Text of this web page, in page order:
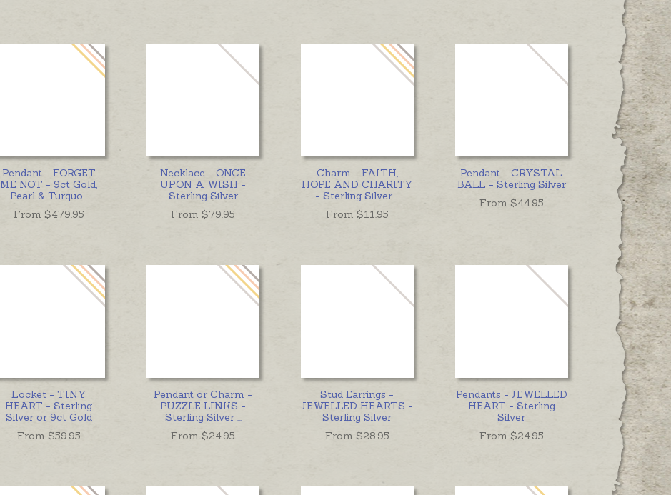
Pendant - FORGET
ME NOT - 9ct Gold,
Pearl & Turquo...
From $479.95
Necklace - ONCE
UPON A WISH -
Sterling Silver
From $79.95
Charm - FAITH,
HOPE AND CHARITY
- Sterling Silver ...
From $11.95
Pendant - CRYSTAL
BALL - Sterling Silver
From $44.95
Locket - TINY
HEART - Sterling
Silver or 9ct Gold
From $59.95
Pendant or Charm -
PUZZLE LINKS -
Sterling Silver ...
From $24.95
Stud Earrings -
JEWELLED HEARTS -
Sterling Silver
From $28.95
Pendants - JEWELLED
HEART - Sterling
Silver
From $24.95